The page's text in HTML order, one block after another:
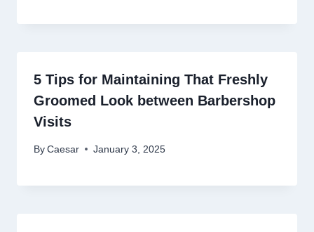
5 Tips for Maintaining That Freshly
Groomed Look between Barbershop
Visits
By Caesar January 3, 2025